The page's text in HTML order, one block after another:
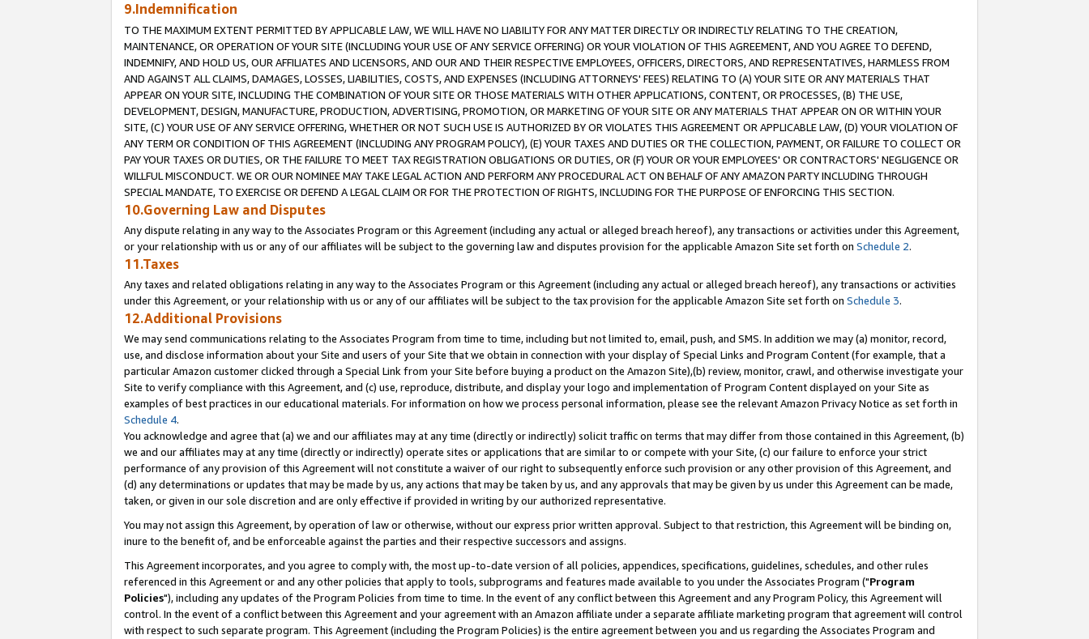
9.Indemnification
TO THE MAXIMUM EXTENT PERMITTED BY APPLICABLE LAW, WE WILL HAVE NO LIABILITY FOR ANY MATTER DIRECTLY OR INDIRECTLY RELATING TO THE CREATION,
MAINTENANCE, OR OPERATION OF YOUR SITE (INCLUDING YOUR USE OF ANY SERVICE OFFERING) OR YOUR VIOLATION OF THIS AGREEMENT, AND YOU AGREE TO DEFEND,
INDEMNIFY, AND HOLD US, OUR AFFILIATES AND LICENSORS, AND OUR AND THEIR RESPECTIVE EMPLOYEES, OFFICERS, DIRECTORS, AND REPRESENTATIVES, HARMLESS FROM
AND AGAINST ALL CLAIMS, DAMAGES, LOSSES, LIABILITIES, COSTS, AND EXPENSES (INCLUDING ATTORNEYS' FEES) RELATING TO (A) YOUR SITE OR ANY MATERIALS THAT
APPEAR ON YOUR SITE, INCLUDING THE COMBINATION OF YOUR SITE OR THOSE MATERIALS WITH OTHER APPLICATIONS, CONTENT, OR PROCESSES, (B) THE USE,
DEVELOPMENT, DESIGN, MANUFACTURE, PRODUCTION, ADVERTISING, PROMOTION, OR MARKETING OF YOUR SITE OR ANY MATERIALS THAT APPEAR ON OR WITHIN YOUR
SITE, (C) YOUR USE OF ANY SERVICE OFFERING, WHETHER OR NOT SUCH USE IS AUTHORIZED BY OR VIOLATES THIS AGREEMENT OR APPLICABLE LAW, (D) YOUR VIOLATION OF
ANY TERM OR CONDITION OF THIS AGREEMENT (INCLUDING ANY PROGRAM POLICY), (E) YOUR TAXES AND DUTIES OR THE COLLECTION, PAYMENT, OR FAILURE TO COLLECT OR
PAY YOUR TAXES OR DUTIES, OR THE FAILURE TO MEET TAX REGISTRATION OBLIGATIONS OR DUTIES, OR (F) YOUR OR YOUR EMPLOYEES' OR CONTRACTORS' NEGLIGENCE OR
WILLFUL MISCONDUCT. WE OR OUR NOMINEE MAY TAKE LEGAL ACTION AND PERFORM ANY PROCEDURAL ACT ON BEHALF OF ANY AMAZON PARTY INCLUDING THROUGH
SPECIAL MANDATE, TO EXERCISE OR DEFEND A LEGAL CLAIM OR FOR THE PROTECTION OF RIGHTS, INCLUDING FOR THE PURPOSE OF ENFORCING THIS SECTION.
10.Governing Law and Disputes
Any dispute relating in any way to the Associates Program or this Agreement (including any actual or alleged breach hereof), any transactions or activities under this Agreement,
or your relationship with us or any of our affiliates will be subject to the governing law and disputes provision for the applicable Amazon Site set forth on Schedule 2.
11.Taxes
Any taxes and related obligations relating in any way to the Associates Program or this Agreement (including any actual or alleged breach hereof), any transactions or activities
under this Agreement, or your relationship with us or any of our affiliates will be subject to the tax provision for the applicable Amazon Site set forth on Schedule 3.
12.Additional Provisions
We may send communications relating to the Associates Program from time to time, including but not limited to, email, push, and SMS. In addition we may (a) monitor, record,
use, and disclose information about your Site and users of your Site that we obtain in connection with your display of Special Links and Program Content (for example, that a
particular Amazon customer clicked through a Special Link from your Site before buying a product on the Amazon Site),(b) review, monitor, crawl, and otherwise investigate your
Site to verify compliance with this Agreement, and (c) use, reproduce, distribute, and display your logo and implementation of Program Content displayed on your Site as
examples of best practices in our educational materials. For information on how we process personal information, please see the relevant Amazon Privacy Notice as set forth in
Schedule 4.
You acknowledge and agree that (a) we and our affiliates may at any time (directly or indirectly) solicit traffic on terms that may differ from those contained in this Agreement, (b)
we and our affiliates may at any time (directly or indirectly) operate sites or applications that are similar to or compete with your Site, (c) our failure to enforce your strict
performance of any provision of this Agreement will not constitute a waiver of our right to subsequently enforce such provision or any other provision of this Agreement, and
(d) any determinations or updates that may be made by us, any actions that may be taken by us, and any approvals that may be given by us under this Agreement can be made,
taken, or given in our sole discretion and are only effective if provided in writing by our authorized representative.
You may not assign this Agreement, by operation of law or otherwise, without our express prior written approval. Subject to that restriction, this Agreement will be binding on,
inure to the benefit of, and be enforceable against the parties and their respective successors and assigns.
This Agreement incorporates, and you agree to comply with, the most up-to-date version of all policies, appendices, specifications, guidelines, schedules, and other rules
referenced in this Agreement or and any other policies that apply to tools, subprograms and features made available to you under the Associates Program ("Program
Policies"), including any updates of the Program Policies from time to time. In the event of any conflict between this Agreement and any Program Policy, this Agreement will
control. In the event of a conflict between this Agreement and your agreement with an Amazon affiliate under a separate affiliate marketing program that agreement will control
with respect to such separate program. This Agreement (including the Program Policies) is the entire agreement between you and us regarding the Associates Program and